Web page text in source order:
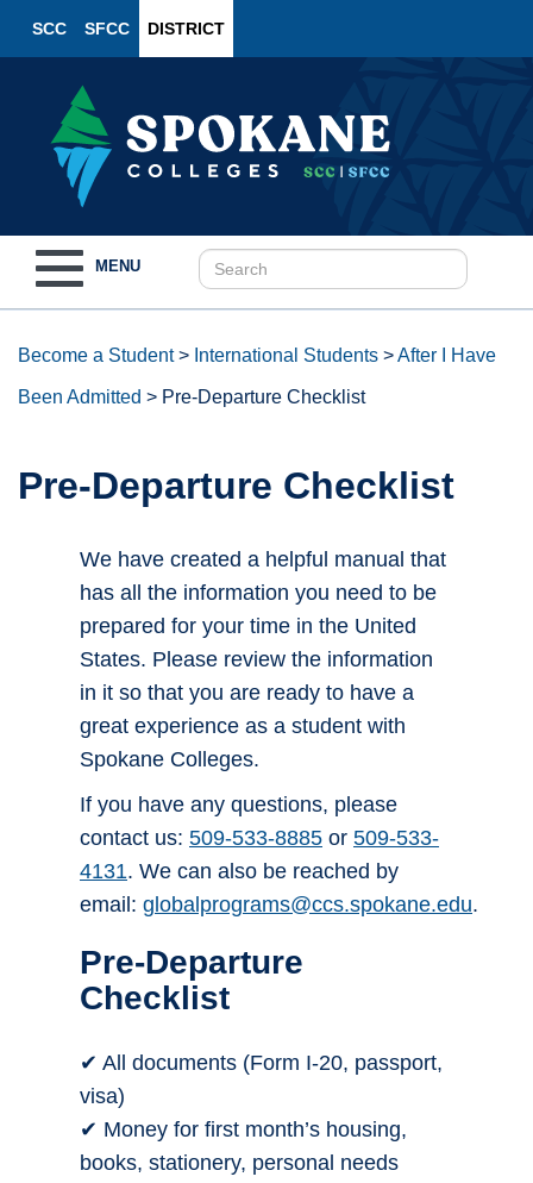
SCC SFCC DISTRICT
navigation
MENU
Become a Student> International Students >After I Have
Been Admitted > Pre-Departure Checklist
Pre-Departure Checklist
We have created a helpful manual that
has all the information you need to be
prepared for your time in the United
States. Please review the information
in it so that you are ready to have a
great experience as a student with
Spokane Colleges.
If you have any questions, please
contact us: 509-533-8885 or 509-533-
4131. We can also be reached by
email: globalprograms@ccs.spokane.edu.
Pre-Departure
Checklist
✔ All documents (Form I-20, passport,
visa)
✔ Money for first month’s housing,
books, stationery, personal needs